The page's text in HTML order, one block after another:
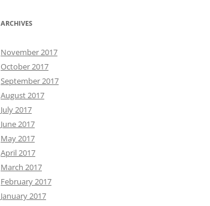
ARCHIVES
November 2017
October 2017
September 2017
August 2017
July 2017
June 2017
May 2017
April 2017
March 2017
February 2017
January 2017